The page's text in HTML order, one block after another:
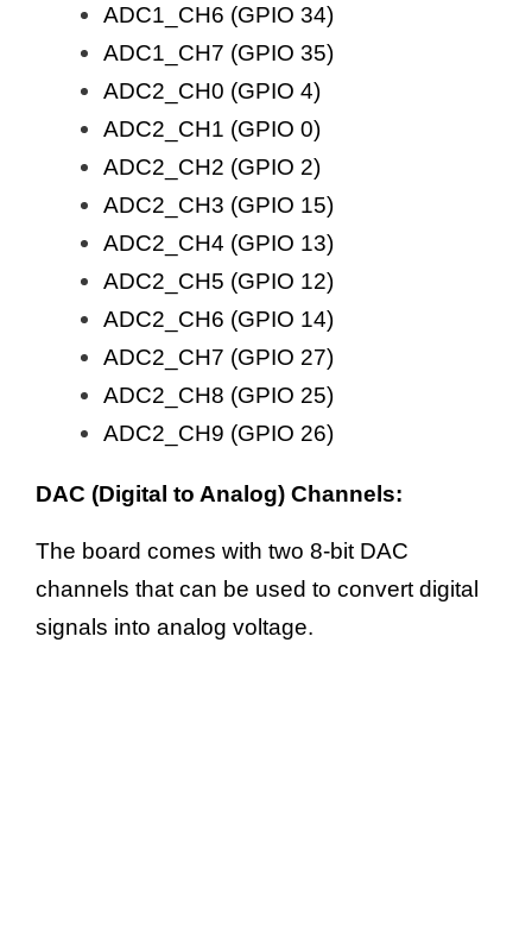
ADC1_CH6 (GPIO 34)
ADC1_CH7 (GPIO 35)
ADC2_CH0 (GPIO 4)
ADC2_CH1 (GPIO 0)
ADC2_CH2 (GPIO 2)
ADC2_CH3 (GPIO 15)
ADC2_CH4 (GPIO 13)
ADC2_CH5 (GPIO 12)
ADC2_CH6 (GPIO 14)
ADC2_CH7 (GPIO 27)
ADC2_CH8 (GPIO 25)
ADC2_CH9 (GPIO 26)
DAC (Digital to Analog) Channels:
The board comes with two 8-bit DAC
channels that can be used to convert digital
signals into analog voltage.